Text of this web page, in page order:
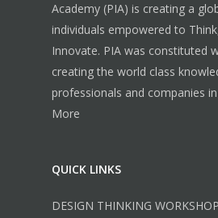
Academy (PIA) is creating a
individuals empowered to
Innovate. PIA was constituted
creating the world class
professionals and companies in
More
QUICK LINKS
DESIGN THINKING WORKSHOP